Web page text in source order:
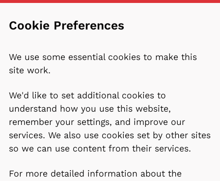
Cookie Preferences
We use some essential cookies to make this
site work.
We'd like to set additional cookies to
understand how you use this website,
remember your settings, and improve our
services. We also use cookies set by other sites
so we can use content from their services.
For more detailed information about the